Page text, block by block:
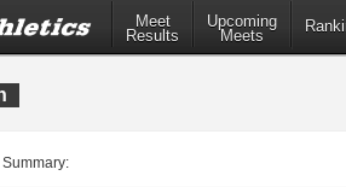
Meet
Results
Upcoming
Meets